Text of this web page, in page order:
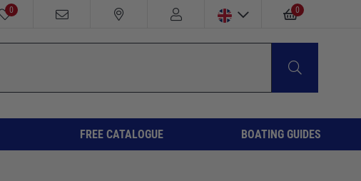
0 0
FREE CATALOGUE BOATING GUIDES